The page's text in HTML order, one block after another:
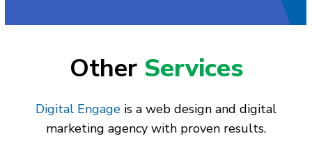
Other Services
Digital Engage is a web design and digital
marketing agency with proven results.